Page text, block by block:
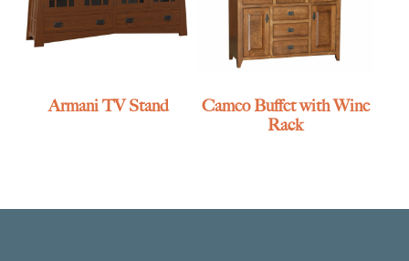
Armani TV Stand
Cameo Buffet with Wine
Rack